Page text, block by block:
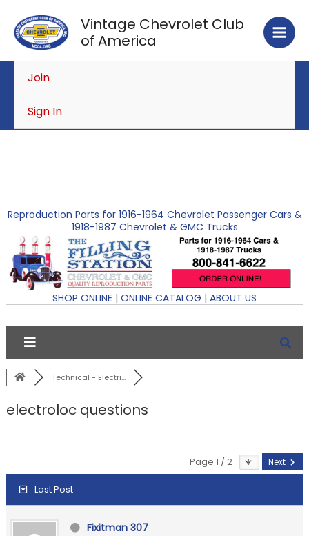
content
Vintage Chevrolet Club
of America
Join
Sign In
Reproduction Parts for 1916-1964 Chevrolet Passenger Cars &
1918-1987 Chevrolet & GMC Trucks
SHOP ONLINE | ONLINE CATALOG | ABOUT US
Technical - Electri...
electroloc questions
Page 1 / 2 Next
Last Post
Fixitman 307